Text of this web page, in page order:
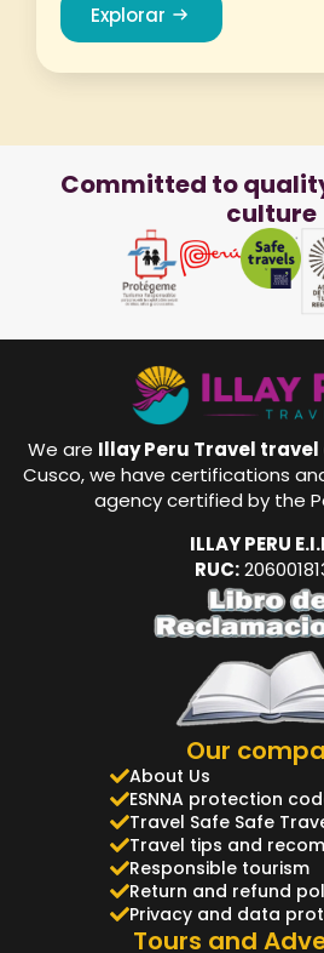
Explorar
Committed to
culture
We are Illay Peru Travel
Cusco, we have certifications
agency certified by the
ILLAY PERU
RUC:
Our
About Us
ESNNA protection
Travel Safe Safe
Travel tips and
Responsible tourism
Return and refund
Privacy and data
Tours and